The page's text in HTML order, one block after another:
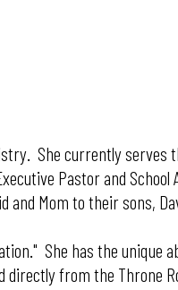
She currently serves
Pastor and
Mom to their sons,
She has the unique
from the Throne